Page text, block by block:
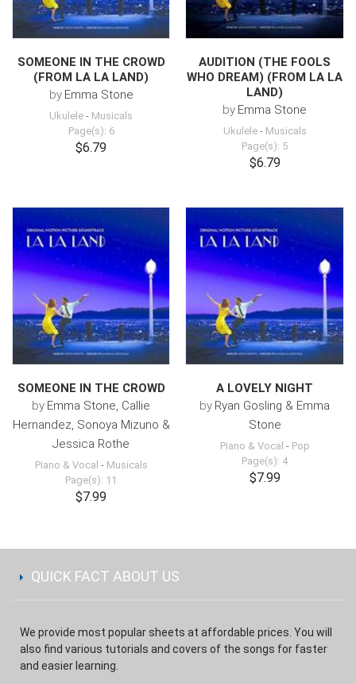
SOMEONE IN THE CROWD
(FROM LA LA LAND)
by Emma Stone
Ukulele - Musicals
Page(s): 6
$6.79
AUDITION (THE FOOLS
WHO DREAM) (FROM LA LA
LAND)
by Emma Stone
Ukulele- Musicals
Page(s): 5
$6.79
SOMEONE IN THE CROWD
by Emma Stone, Callie
Hernandez, Sonoya Mizuno &
Jessica Rothe
Piano & Vocal - Musicals
Page(s): 11
$7.99
A LOVELY NIGHT
by Ryan Gosling & Emma
Stone
Piano & Vocal - Pop
Page(s): 4
$7.99
QUICK FACT ABOUT US
We provide most popular sheets at affordable prices. You will
also find various tutorials and covers of the songs for faster
and easier learning.